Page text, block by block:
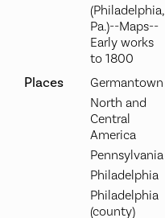
(Philadelphia,
Pa.)--Maps--
Early works
to 1800
Places
Germantown
North and
Central
America
Pennsylvania
Philadelphia
Philadelphia
(county)